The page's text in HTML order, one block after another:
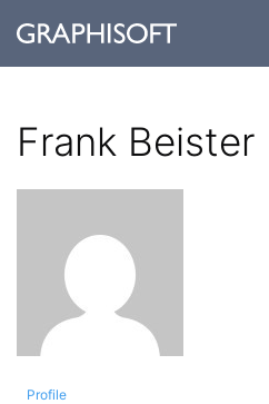
Frank Beister
Profile